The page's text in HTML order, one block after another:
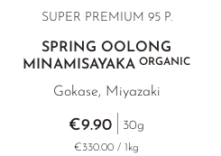
SUPER PREMIUM 95 P.
SPRING OOLONG
MINAMISAYAKAORGANIC
Gokase, Miyazaki
€9.90 30g
€330.00 / 1kg